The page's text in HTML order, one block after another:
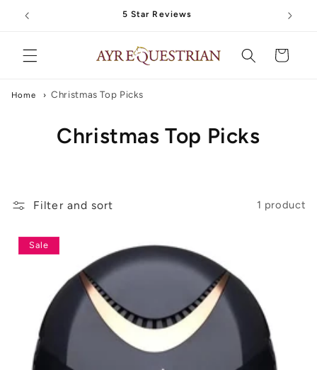
Skip to
content
5 Star Reviews
Cart
Home › Christmas Top Picks
C
l
e
c
t
o
Christmas Top Picks
Filter and sort 1 product
Sale